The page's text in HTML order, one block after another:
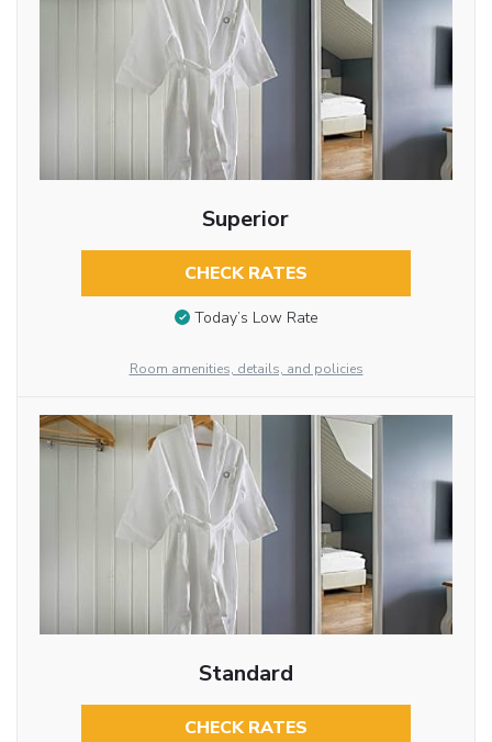
Superior
CHECK RATES
Today’s Low Rate
Room amenities, details, and policies
Standard
CHECK RATES